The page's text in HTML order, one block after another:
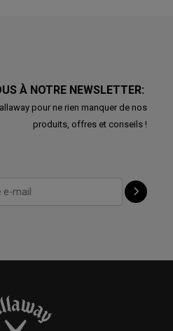
À NOTRE NEWSLETTER:
pour ne rien manquer de nos
produits, offres et conseils !